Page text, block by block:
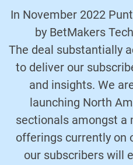
In November 2022
by BetMakers
The deal substantially
to deliver our
and insights. We
launching North
sectionals amongst a
offerings currently on
our subscribers will